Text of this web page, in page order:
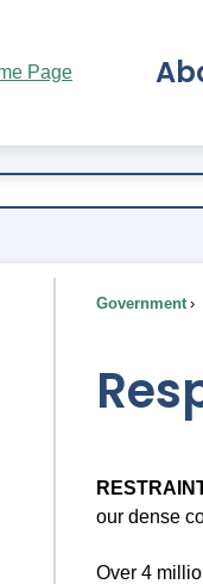
Government
our dense
Over 4